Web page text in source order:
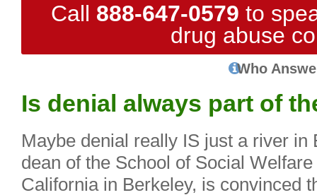
Call 888-647-0579 to
drug abuse
Who
Is denial always part of
Maybe denial really IS just a river in
dean of the School of Social
California in Berkeley, is convinced